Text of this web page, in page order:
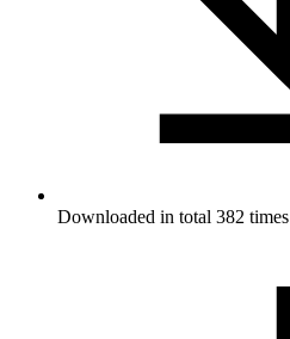
Downloaded in total 382 times